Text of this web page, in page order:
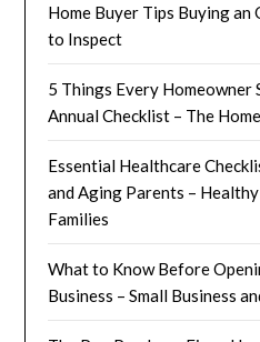
Home Buyer Tips Buying an
to Inspect
5 Things Every Homeowner
Annual Checklist – The
Essential Healthcare
and Aging Parents –
Families
What to Know Before
Business – Small Business